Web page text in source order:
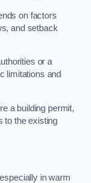
on factors
and setback
or a
limitations and
a building permit,
to the existing
in warm